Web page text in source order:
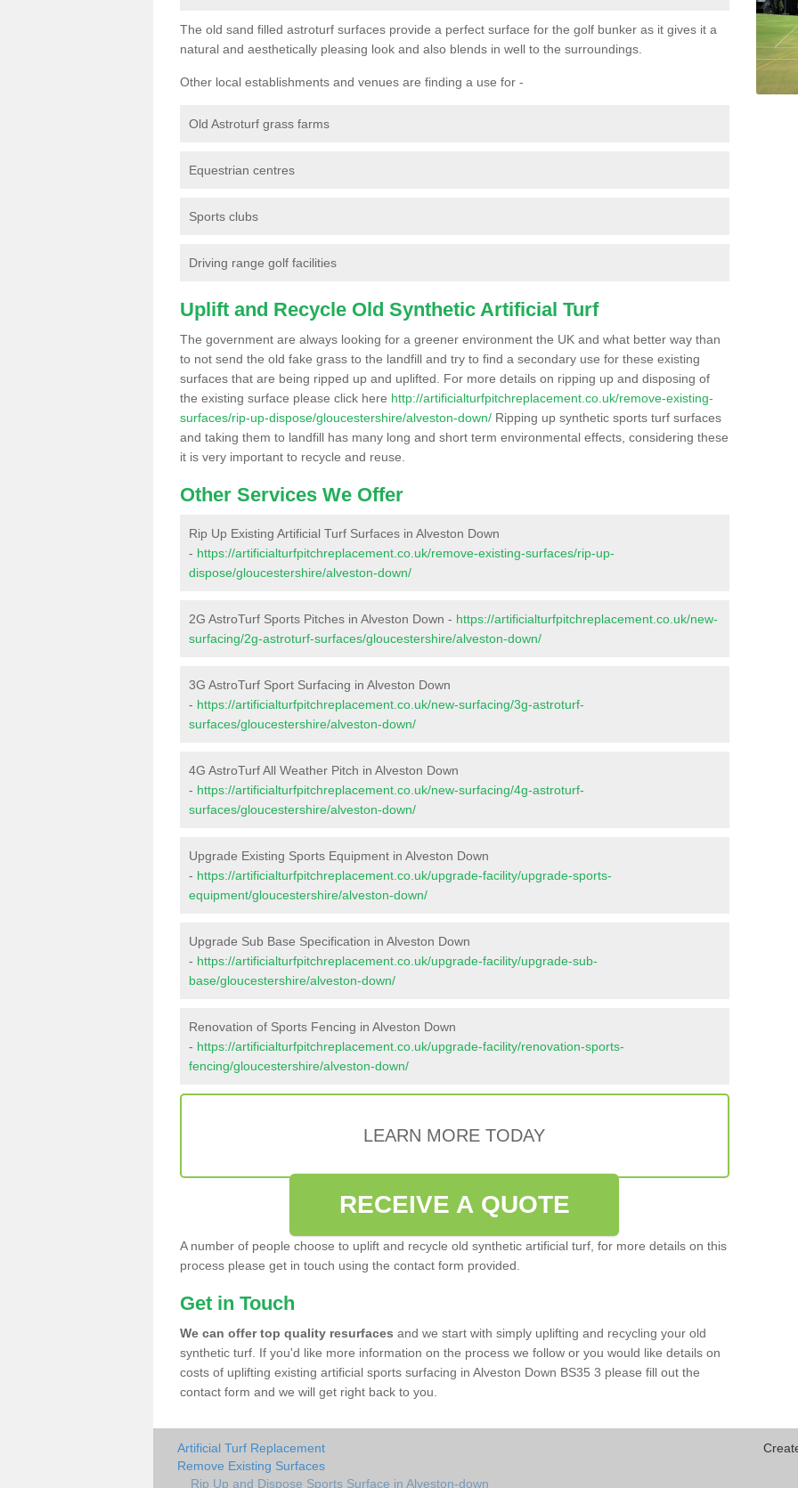
The old sand filled astroturf surfaces provide a perfect surface for the golf bunker as it gives it a
natural and aesthetically pleasing look and also blends in well to the surroundings.
Other local establishments and venues are finding a use for -
Old Astroturf grass farms
Equestrian centres
Sports clubs
Driving range golf facilities
Uplift and Recycle Old Synthetic Artificial Turf
The government are always looking for a greener environment the UK and what better way than
to not send the old fake grass to the landfill and try to find a secondary use for these existing
surfaces that are being ripped up and uplifted. For more details on ripping up and disposing of
the existing surface please click here http://artificialturfpitchreplacement.co.uk/remove-existing-
surfaces/rip-up-dispose/gloucestershire/alveston-down/ Ripping up synthetic sports turf surfaces
and taking them to landfill has many long and short term environmental effects, considering these
it is very important to recycle and reuse.
Other Services We Offer
Rip Up Existing Artificial Turf Surfaces in Alveston Down
- https://artificialturfpitchreplacement.co.uk/remove-existing-surfaces/rip-up-
dispose/gloucestershire/alveston-down/
2G AstroTurf Sports Pitches in Alveston Down - https://artificialturfpitchreplacement.co.uk/new-
surfacing/2g-astroturf-surfaces/gloucestershire/alveston-down/
3G AstroTurf Sport Surfacing in Alveston Down
- https://artificialturfpitchreplacement.co.uk/new-surfacing/3g-astroturf-
surfaces/gloucestershire/alveston-down/
4G AstroTurf All Weather Pitch in Alveston Down
- https://artificialturfpitchreplacement.co.uk/new-surfacing/4g-astroturf-
surfaces/gloucestershire/alveston-down/
Upgrade Existing Sports Equipment in Alveston Down
- https://artificialturfpitchreplacement.co.uk/upgrade-facility/upgrade-sports-
equipment/gloucestershire/alveston-down/
Upgrade Sub Base Specification in Alveston Down
- https://artificialturfpitchreplacement.co.uk/upgrade-facility/upgrade-sub-
base/gloucestershire/alveston-down/
Renovation of Sports Fencing in Alveston Down
- https://artificialturfpitchreplacement.co.uk/upgrade-facility/renovation-sports-
fencing/gloucestershire/alveston-down/
LEARN MORE TODAY
RECEIVE A QUOTE
A number of people choose to uplift and recycle old synthetic artificial turf, for more details on this
process please get in touch using the contact form provided.
Get in Touch
We can offer top quality resurfaces and we start with simply uplifting and recycling your old
synthetic turf. If you'd like more information on the process we follow or you would like details on
costs of uplifting existing artificial sports surfacing in Alveston Down BS35 3 please fill out the
contact form and we will get right back to you.
Artificial Turf Replacement
Remove Existing Surfaces
Rip Up and Dispose Sports Surface in Alveston-down